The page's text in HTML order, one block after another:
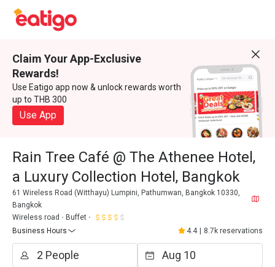
Claim Your App-Exclusive
Rewards!
Use Eatigo app now & unlock rewards worth
up to THB 300
Use App
Rain Tree Café @ The Athenee Hotel,
a Luxury Collection Hotel, Bangkok
61 Wireless Road (Witthayu) Lumpini, Pathumwan, Bangkok 10330,
Bangkok
Wireless road
Buffet
Business Hours
4.4 8.7k reservations